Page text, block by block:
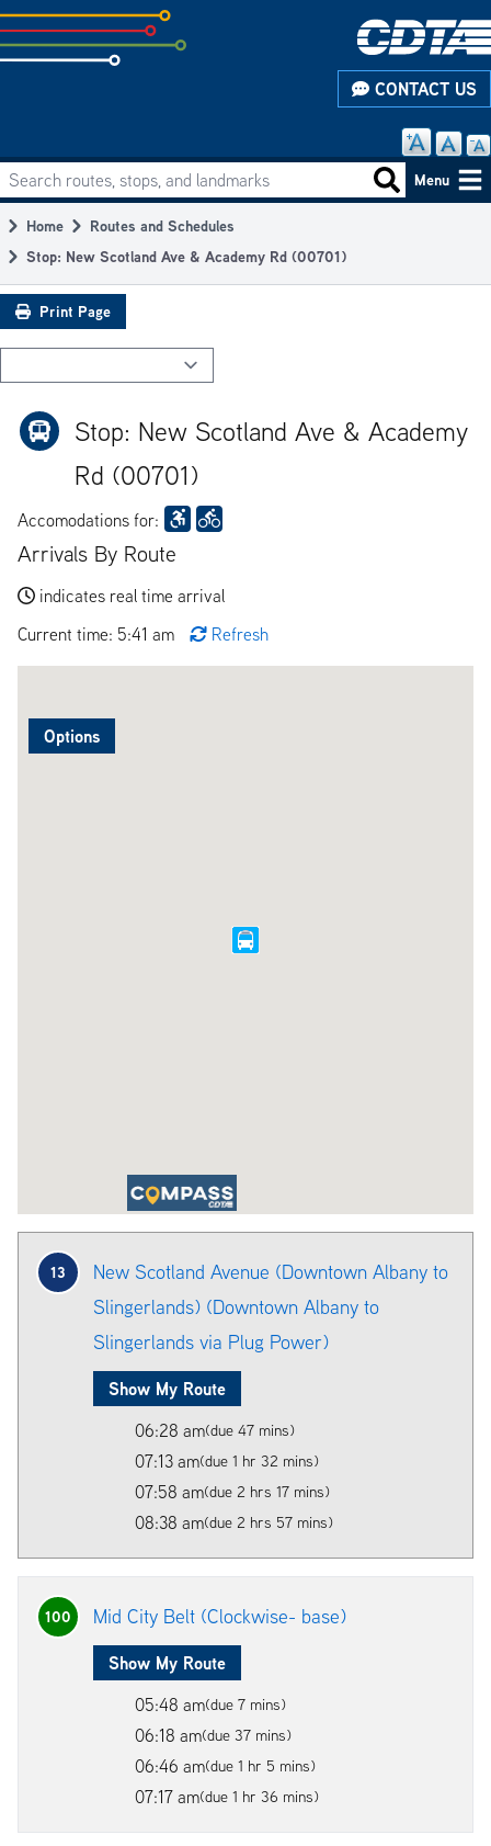
Skip
to
subpage
CONTACT US
Main
navigation
Search routes, stops, and landmarks Search
Menu
Breadcrumb
Home
Routes and Schedules
Stop: New Scotland Ave & Academy Rd (00701)
Print Page
Stop: New Scotland Ave & Academy
Rd (00701)
Accomodations for:
Arrivals By Route
indicates real time arrival
Current time: 5:41 am
Refresh
Options
13
New Scotland Avenue (Downtown Albany to
Slingerlands) (Downtown Albany to
Slingerlands via Plug Power)
Show My Route
06:28 am(due 47 mins)
07:13 am(due 1 hr 32 mins)
07:58 am(due 2 hrs 17 mins)
08:38 am(due 2 hrs 57 mins)
100 Mid City Belt (Clockwise- base)
Show My Route
05:48 am(due 7 mins)
06:18 am(due 37 mins)
06:46 am(due 1 hr 5 mins)
07:17 am(due 1 hr 36 mins)